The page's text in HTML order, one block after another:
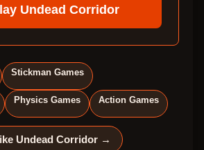
Undead Corridor
Stickman Games
Physics Games Action Games
Undead Corridor →